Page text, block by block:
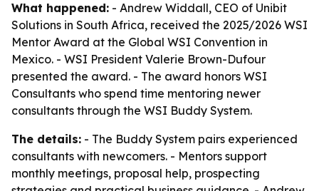
What happened: - Andrew Widdall, CEO of Unibit
Solutions in South Africa, received the 2025/2026 WSI
Mentor Award at the Global WSI Convention in
Mexico. - WSI President Valerie Brown-Dufour
presented the award. - The award honors WSI
Consultants who spend time mentoring newer
consultants through the WSI Buddy System.
The details: - The Buddy System pairs experienced
consultants with newcomers. - Mentors support
monthly meetings, proposal help, prospecting